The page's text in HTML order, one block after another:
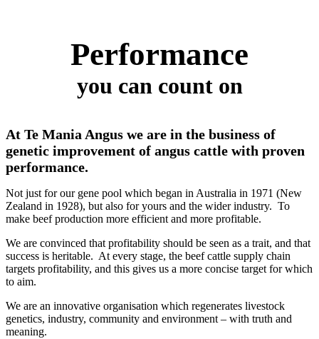
Performance
you can count on
At Te Mania Angus we are in the business of
genetic improvement of angus cattle with proven
performance.
Not just for our gene pool which began in Australia in 1971 (New
Zealand in 1928), but also for yours and the wider industry. To
make beef production more efficient and more profitable.
We are convinced that profitability should be seen as a trait, and that
success is heritable. At every stage, the beef cattle supply chain
targets profitability, and this gives us a more concise target for which
to aim.
We are an innovative organisation which regenerates livestock
genetics, industry, community and environment – with truth and
meaning.